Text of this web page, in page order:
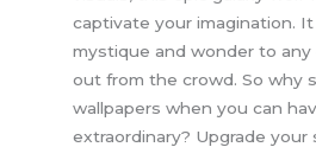
captivate your imagination.
mystique and wonder to
out from the crowd. So why
wallpapers when you can
extraordinary? Upgrade